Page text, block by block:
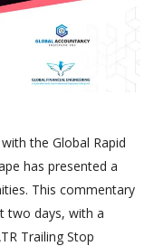
the Global Rapid
has presented a
This commentary
two days, with a
Trailing Stop